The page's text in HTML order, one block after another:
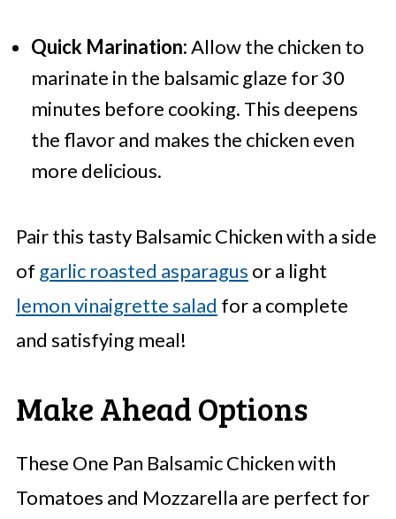
Quick Marination:Allow the chicken to
marinate in the balsamic glaze for 30
minutes before cooking. This deepens
the flavor and makes the chicken even
more delicious.
Pair this tasty Balsamic Chicken with a side
of garlic roasted asparagus or a light
lemon vinaigrette salad for a complete
and satisfying meal!
Make Ahead Options
These One Pan Balsamic Chicken with
Tomatoes and Mozzarella are perfect for